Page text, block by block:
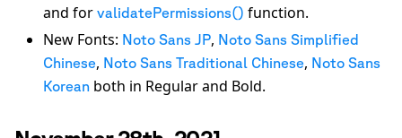
and for validatePermissions() function.
New Fonts: Noto Sans JP, Noto Sans Simplified
Chinese, Noto Sans Traditional Chinese, Noto Sans
Korean both in Regular and Bold.